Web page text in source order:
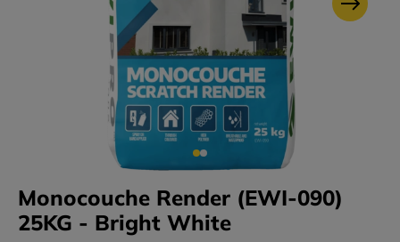
Monocouche Render (EWI-090)
25KG - Bright White